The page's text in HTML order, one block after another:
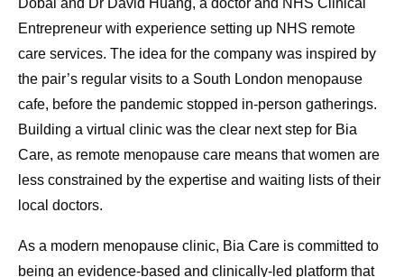
Dobal and Dr David Huang, a doctor and NHS Clinical
Entrepreneur with experience setting up NHS remote
care services. The idea for the company was inspired by
the pair’s regular visits to a South London menopause
cafe, before the pandemic stopped in-person gatherings.
Building a virtual clinic was the clear next step for Bia
Care, as remote menopause care means that women are
less constrained by the expertise and waiting lists of their
local doctors.
As a modern menopause clinic, Bia Care is committed to
being an evidence-based and clinically-led platform that